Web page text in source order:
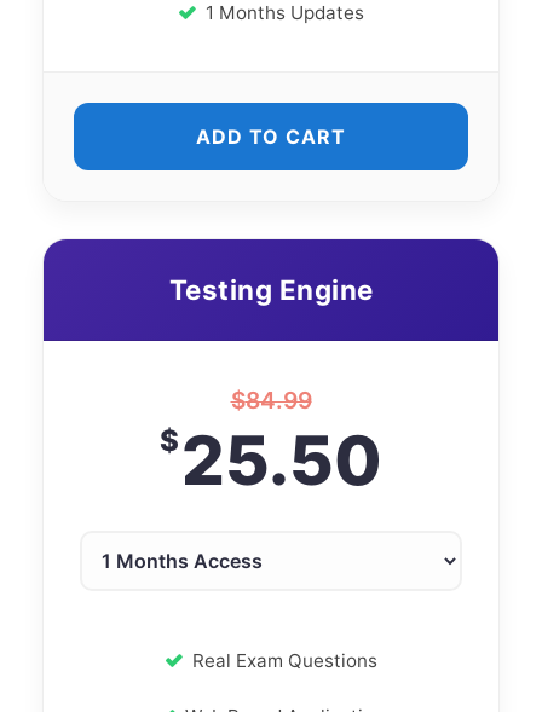
1 Months Updates
ADD TO CART
Testing Engine
$84.99
$25.50
Real Exam Questions